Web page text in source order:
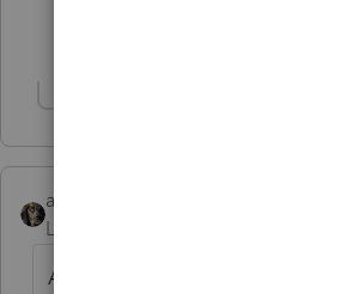
abctax55
Level 15
And don't forget about the